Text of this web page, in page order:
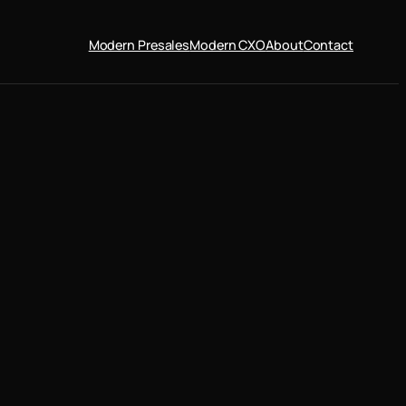
Modern PresalesModern CXOAboutContact